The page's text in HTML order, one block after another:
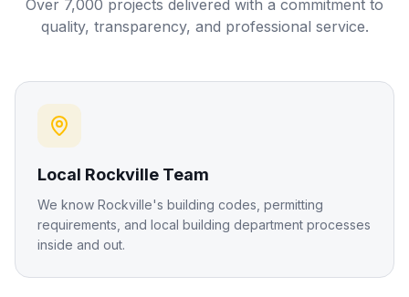
Over 7,000 projects delivered with a commitment to
quality, transparency, and professional service.
Local Rockville Team
We know Rockville's building codes, permitting
requirements, and local building department processes
inside and out.